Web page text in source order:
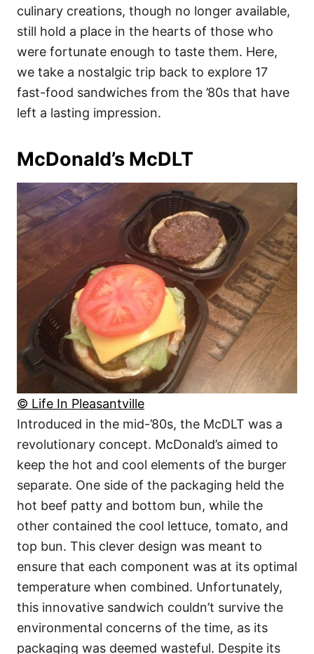
culinary creations, though no longer available,
still hold a place in the hearts of those who
were fortunate enough to taste them. Here,
we take a nostalgic trip back to explore 17
fast-food sandwiches from the ’80s that have
left a lasting impression.
McDonald’s McDLT
© Life In Pleasantville
Introduced in the mid-’80s, the McDLT was a
revolutionary concept. McDonald’s aimed to
keep the hot and cool elements of the burger
separate. One side of the packaging held the
hot beef patty and bottom bun, while the
other contained the cool lettuce, tomato, and
top bun. This clever design was meant to
ensure that each component was at its optimal
temperature when combined. Unfortunately,
this innovative sandwich couldn’t survive the
environmental concerns of the time, as its
packaging was deemed wasteful. Despite its